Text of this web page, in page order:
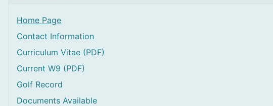
Home Page
Contact Information
Curriculum Vitae (PDF)
Current W9 (PDF)
Golf Record
Documents Available